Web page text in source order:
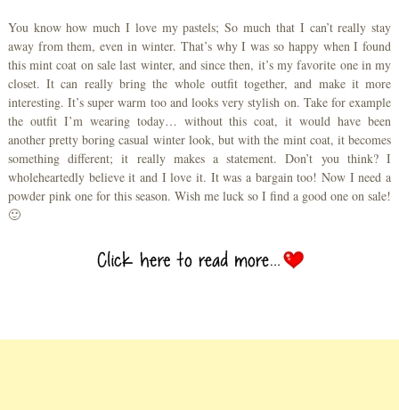
You know how much I love my pastels; So much that I can’t really stay
away from them, even in winter. That’s why I was so happy when I found
this mint coat on sale last winter, and since then, it’s my favorite one in my
closet. It can really bring the whole outfit together, and make it more
interesting. It’s super warm too and looks very stylish on. Take for example
the outfit I’m wearing today… without this coat, it would have been
another pretty boring casual winter look, but with the mint coat, it becomes
something different; it really makes a statement. Don’t you think? I
wholeheartedly believe it and I love it. It was a bargain too! Now I need a
powder pink one for this season. Wish me luck so I find a good one on sale!
🙂